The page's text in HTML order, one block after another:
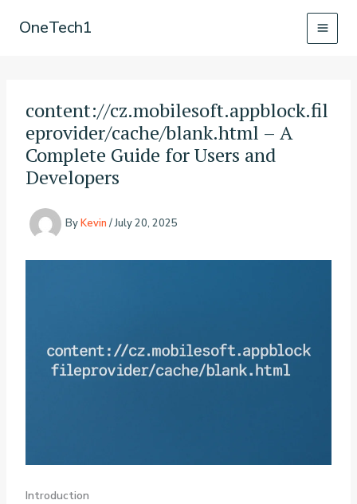
OneTech1
content://cz.mobilesoft.appblock.fil
eprovider/cache/blank.html – A
Complete Guide for Users and
Developers
ByKevin /July 20, 2025
Introduction